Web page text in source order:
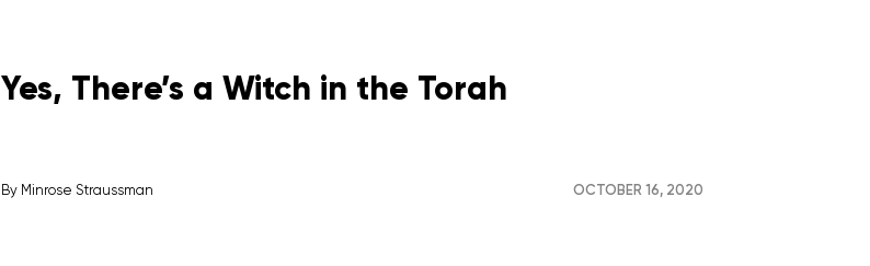
Yes, There’s a Witch in the Torah
By Minrose Straussman OCTOBER 16, 2020